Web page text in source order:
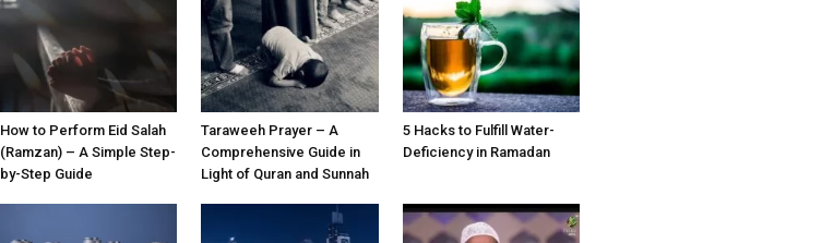
How to Perform Eid Salah
(Ramzan) – A Simple Step-
by-Step Guide
Taraweeh Prayer – A
Comprehensive Guide in
Light of Quran and Sunnah
5 Hacks to Fulfill Water-
Deficiency in Ramadan